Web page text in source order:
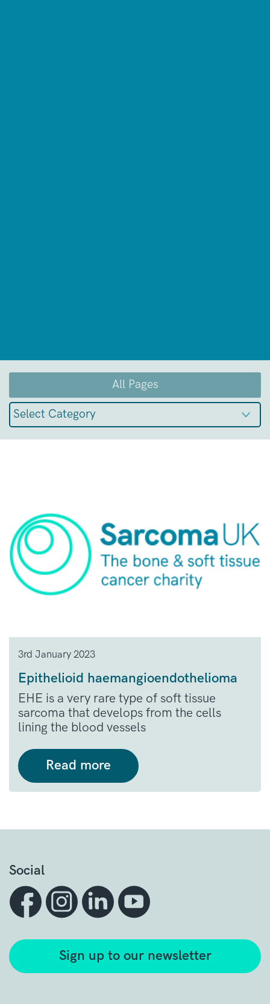
All Pages
3rd January 2023
Epithelioid haemangioendothelioma
EHE is a very rare type of soft tissue
sarcoma that develops from the cells
lining the blood vessels
Read more
Social
Sign up to our newsletter